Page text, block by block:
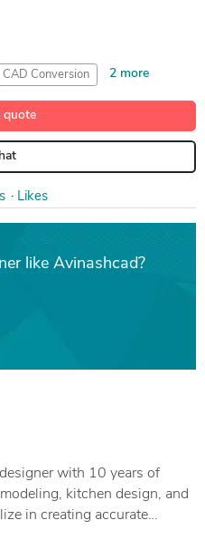
CAD Conversion 2 more
quote
Likes
like Avinashcad?
with 10 years of
kitchen design, and
in creating accurate
models, and detailed design